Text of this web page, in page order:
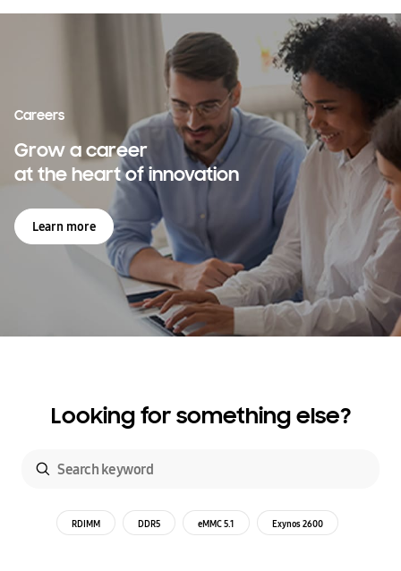
Careers
Grow a career
at the heart of innovation
Learn more
Looking for something else?
RDIMM DDR5 eMMC 5.1 Exynos 2600